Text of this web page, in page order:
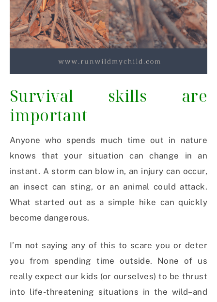
Survival skills are
important
Anyone who spends much time out in nature
knows that your situation can change in an
instant. A storm can blow in, an injury can occur,
an insect can sting, or an animal could attack.
What started out as a simple hike can quickly
become dangerous.
I’m not saying any of this to scare you or deter
you from spending time outside. None of us
really expect our kids (or ourselves) to be thrust
into life-threatening situations in the wild–and